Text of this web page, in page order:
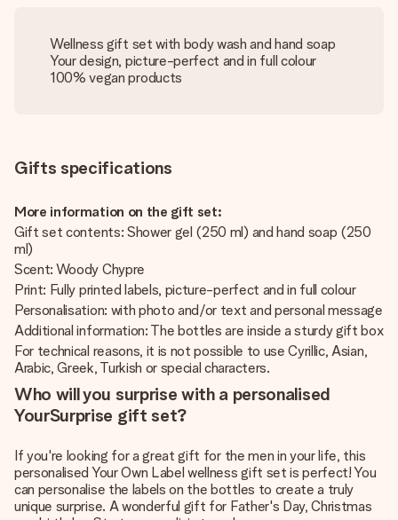
Wellness gift set with body wash and hand soap
Your design, picture-perfect and in full colour
100% vegan products
Gifts specifications
More information on the gift set:
Gift set contents: Shower gel (250 ml) and hand soap (250
ml)
Scent: Woody Chypre
Print: Fully printed labels, picture-perfect and in full colour
Personalisation: with photo and/or text and personal message
Additional information: The bottles are inside a sturdy gift box
For technical reasons, it is not possible to use Cyrillic, Asian,
Arabic, Greek, Turkish or special characters.
Who will you surprise with a personalised
YourSurprise gift set?
If you're looking for a great gift for the men in your life, this
personalised Your Own Label wellness gift set is perfect! You
can personalise the labels on the bottles to create a truly
unique surprise. A wonderful gift for Father's Day, Christmas